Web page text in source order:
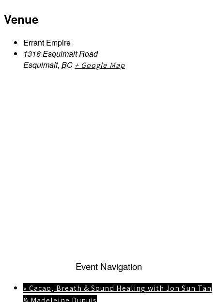
Venue
Errant Empire
1316 Esquimalt Road
Esquimalt, BC + Google Map
Event Navigation
« Cacao, Breath & Sound Healing with Jon Sun Tan